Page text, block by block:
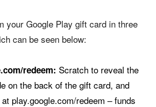
your Google Play gift card in three
can be seen below:
redeem: Scratch to reveal the
on the back of the gift card, and
play.google.com/redeem – funds